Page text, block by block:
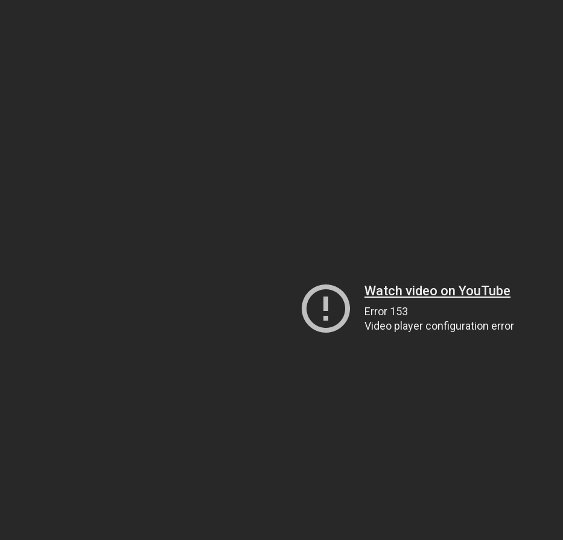
Watch video on YouTube
Error 153
Video player configuration error